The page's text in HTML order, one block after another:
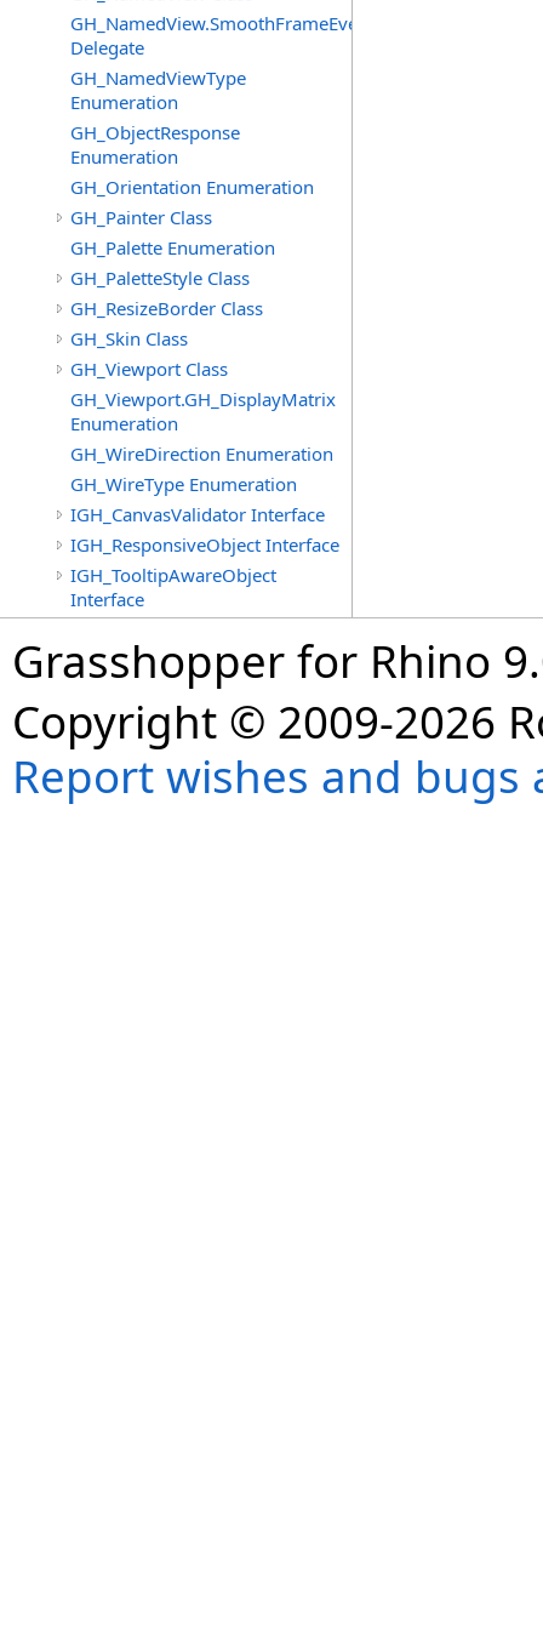
GH_NamedView.SmoothFrameEventHandler
Delegate
GH_NamedViewType
Enumeration
GH_ObjectResponse
Enumeration
GH_Orientation Enumeration
GH_Painter Class
GH_Palette Enumeration
GH_PaletteStyle Class
GH_ResizeBorder Class
GH_Skin Class
GH_Viewport Class
GH_Viewport.GH_DisplayMatrix
Enumeration
GH_WireDirection Enumeration
GH_WireType Enumeration
IGH_CanvasValidator Interface
IGH_ResponsiveObject Interface
IGH_TooltipAwareObject
Interface
Grasshopper for Rhino
Copyright © 2009-2026
Report wishes and